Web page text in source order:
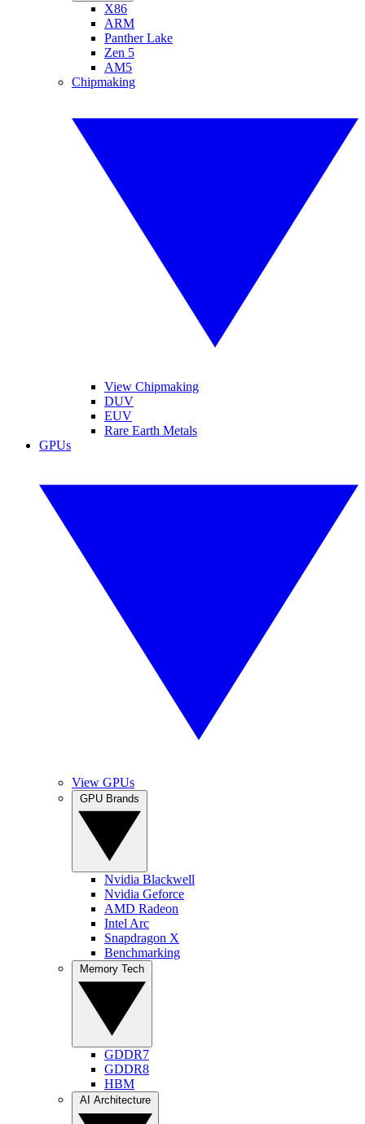
X86
ARM
Panther Lake
Zen 5
AM5
Chipmaking
View Chipmaking
DUV
EUV
Rare Earth Metals
GPUs
View GPUs
Nvidia Blackwell
Nvidia Geforce
AMD Radeon
Intel Arc
Snapdragon X
Benchmarking
GDDR7
GDDR8
HBM